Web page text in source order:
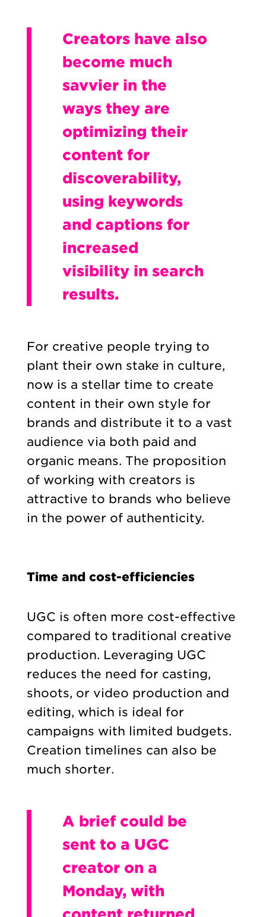
Creators have also
become much
savvier in the
ways they are
optimizing their
content for
discoverability,
using keywords
and captions for
increased
visibility in search
results.
For creative people trying to
plant their own stake in culture,
now is a stellar time to create
content in their own style for
brands and distribute it to a vast
audience via both paid and
organic means. The proposition
of working with creators is
attractive to brands who believe
in the power of authenticity.
Time and cost-efficiencies
UGC is often more cost-effective
compared to traditional creative
production. Leveraging UGC
reduces the need for casting,
shoots, or video production and
editing, which is ideal for
campaigns with limited budgets.
Creation timelines can also be
much shorter.
A brief could be
sent to a UGC
creator on a
Monday, with